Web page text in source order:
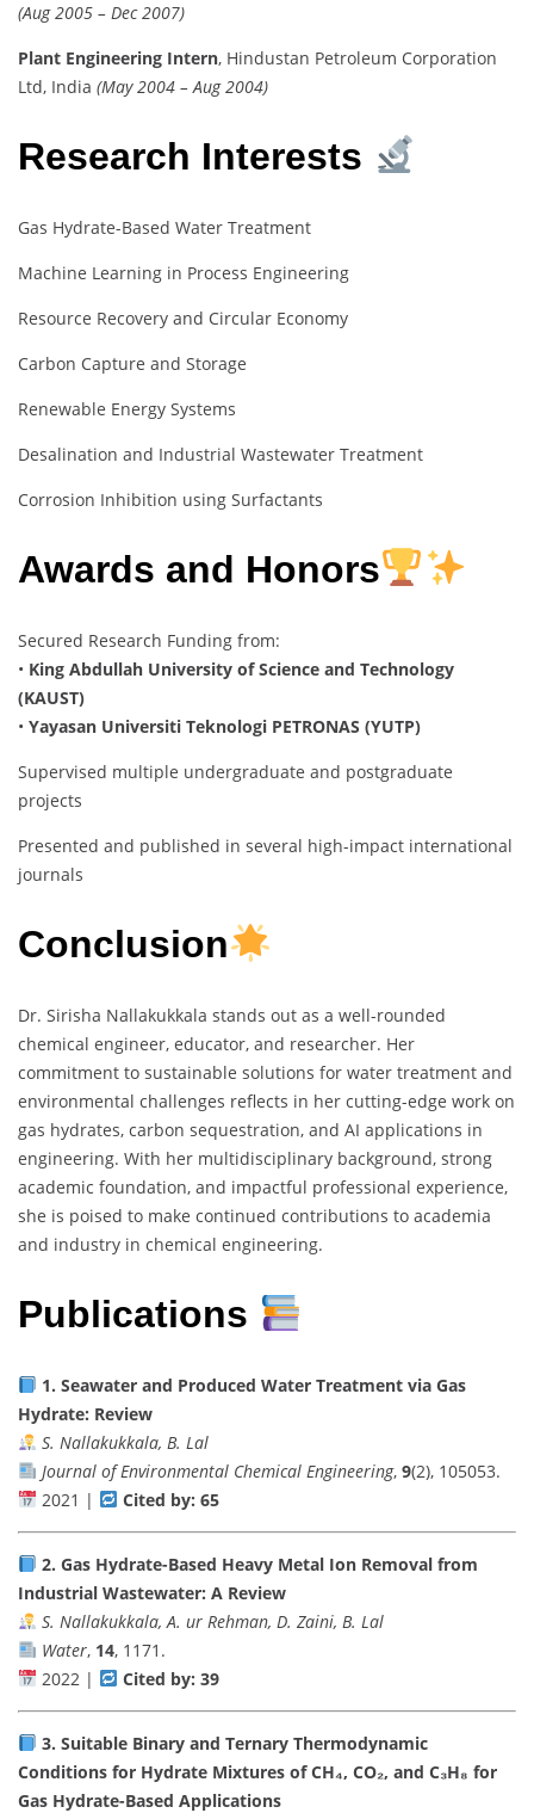
(Aug 2005 – Dec 2007)
Plant Engineering Intern, Hindustan Petroleum Corporation
Ltd, India (May 2004 – Aug 2004)
Research Interests
Gas Hydrate-Based Water Treatment
Machine Learning in Process Engineering
Resource Recovery and Circular Economy
Carbon Capture and Storage
Renewable Energy Systems
Desalination and Industrial Wastewater Treatment
Corrosion Inhibition using Surfactants
Awards and Honors
Secured Research Funding from:
• King Abdullah University of Science and Technology
(KAUST)
• Yayasan Universiti Teknologi PETRONAS (YUTP)
Supervised multiple undergraduate and postgraduate
projects
Presented and published in several high-impact international
journals
Conclusion
Dr. Sirisha Nallakukkala stands out as a well-rounded
chemical engineer, educator, and researcher. Her
commitment to sustainable solutions for water treatment and
environmental challenges reflects in her cutting-edge work on
gas hydrates, carbon sequestration, and AI applications in
engineering. With her multidisciplinary background, strong
academic foundation, and impactful professional experience,
she is poised to make continued contributions to academia
and industry in chemical engineering.
Publications
1. Seawater and Produced Water Treatment via Gas
Hydrate: Review
S. Nallakukkala, B. Lal
Journal of Environmental Chemical Engineering, 9(2), 105053.
2021 |
Cited by: 65
2. Gas Hydrate-Based Heavy Metal Ion Removal from
Industrial Wastewater: A Review
S. Nallakukkala, A. ur Rehman, D. Zaini, B. Lal
Water, 14, 1171.
2022 |
Cited by: 39
3. Suitable Binary and Ternary Thermodynamic
Conditions for Hydrate Mixtures of CH₄, CO₂, and C₃H₈ for
Gas Hydrate-Based Applications